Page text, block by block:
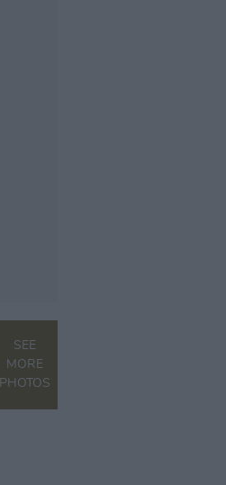
SEE
MORE
PHOTOS